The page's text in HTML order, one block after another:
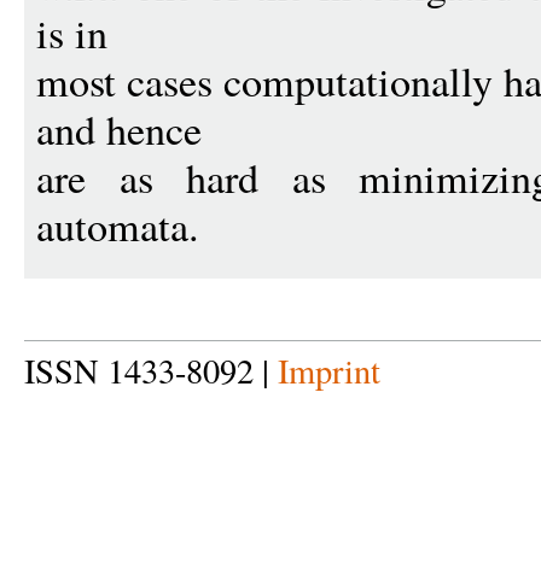
is in
most cases computationally
and hence
are as hard as
automata.
ISSN 1433-8092 | Imprint